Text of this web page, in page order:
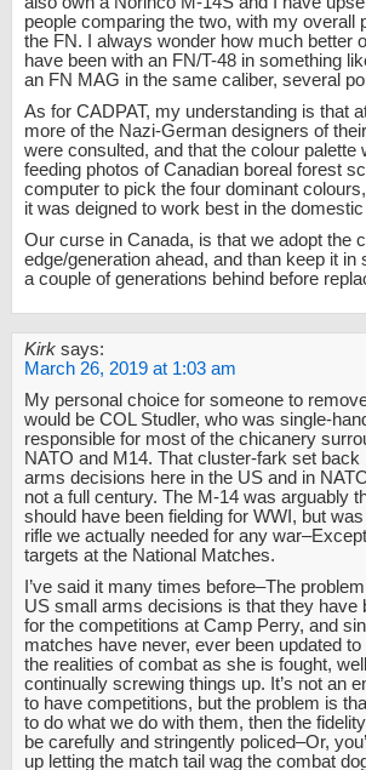
people comparing the two, with my overall
the FN. I always wonder how much better
have been with an FN/T-48 in something
an FN MAG in the same caliber, several
As for CADPAT, my understanding is that
more of the Nazi-German designers of
were consulted, and that the colour palette
feeding photos of Canadian boreal forest
computer to pick the four dominant
it was deigned to work best in the
Our curse in Canada, is that we adopt the
edge/generation ahead, and than keep it in
a couple of generations behind before
Kirk says:
March 26, 2019 at 1:03 am
My personal choice for someone to
would be COL Studler, who was single-
responsible for most of the chicanery
NATO and M14. That cluster-fark set back
arms decisions here in the US and in
not a full century. The M-14 was arguably
should have been fielding for WWI, but
rifle we actually needed for any
targets at the National Matches.
I’ve said it many times before–The
US small arms decisions is that they have
for the competitions at Camp Perry, and
matches have never, ever been updated
the realities of combat as she is fought,
continually screwing things up. It’s not an
to have competitions, but the problem is
to do what we do with them, then the
be carefully and stringently policed–Or,
up letting the match tail wag the combat